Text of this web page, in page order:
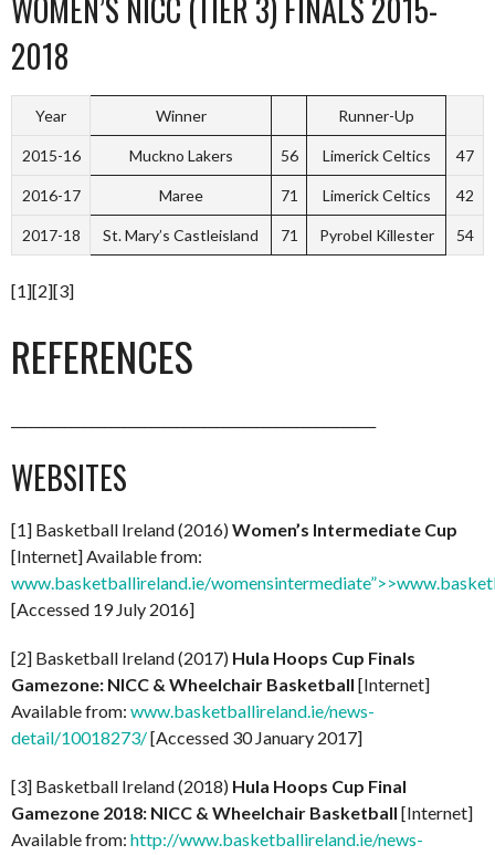
WOMEN’S NICC (TIER 3) FINALS 2015-
2018
Year Winner Runner-Up
2015-16 Muckno Lakers 56 Limerick Celtics 47
2016-17 Maree 71 Limerick Celtics 42
2017-18 St. Mary’s Castleisland 71 Pyrobel Killester 54
[1][2][3]
REFERENCES
WEBSITES
[1] Basketball Ireland (2016)Women’s Intermediate Cup
[Internet] Available from:
www.basketballireland.ie/
[Accessed 19 July 2016]
[2] Basketball Ireland (2017) Hula Hoops Cup Finals
Gamezone: NICC & Wheelchair Basketball [Internet]
Available from: www.basketballireland.ie/news-
detail/10018273/[Accessed 30 January 2017]
[3] Basketball Ireland (2018) Hula Hoops Cup Final
Gamezone 2018: NICC & Wheelchair Basketball [Internet]
Available from: http://www.basketballireland.ie/news-